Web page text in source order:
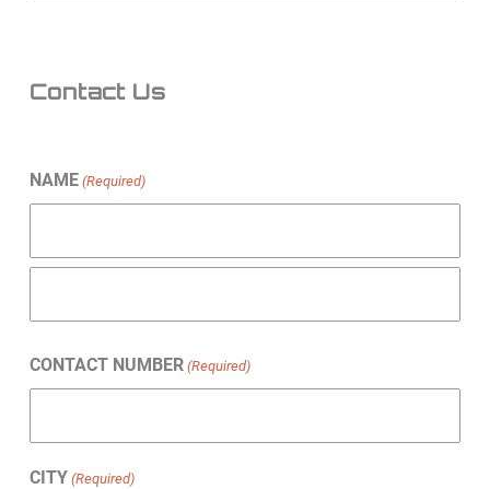
Contact Us
NAME (Required)
CONTACT NUMBER (Required)
CITY (Required)